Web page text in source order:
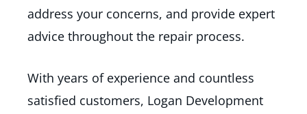
address your concerns, and provide expert
advice throughout the repair process.
With years of experience and countless
satisfied customers, Logan Development